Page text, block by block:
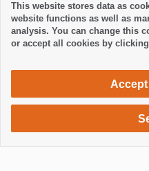
1050 €/ week
This website stores data as
website functions as well as
analysis. You can change this
or accept all cookies by